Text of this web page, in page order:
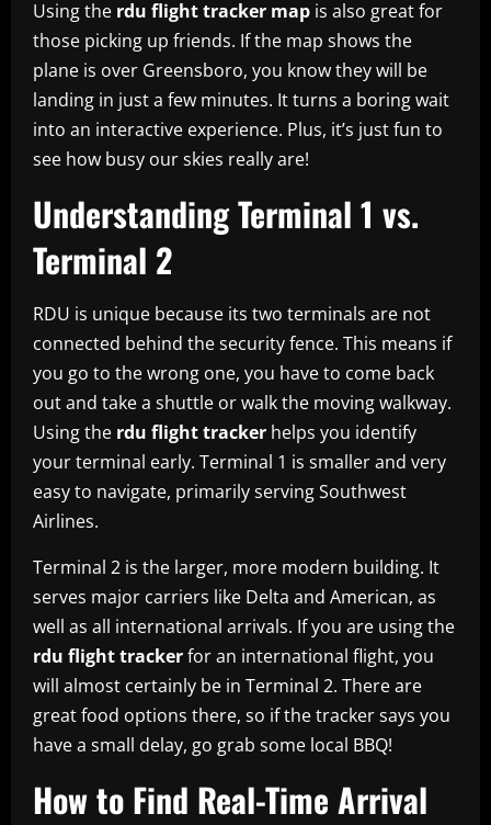
Using the rdu flight tracker map is also great for
those picking up friends. If the map shows the
plane is over Greensboro, you know they will be
landing in just a few minutes. It turns a boring wait
into an interactive experience. Plus, it’s just fun to
see how busy our skies really are!
Understanding Terminal 1 vs.
Terminal 2
RDU is unique because its two terminals are not
connected behind the security fence. This means if
you go to the wrong one, you have to come back
out and take a shuttle or walk the moving walkway.
Using the rdu flight tracker helps you identify
your terminal early. Terminal 1 is smaller and very
easy to navigate, primarily serving Southwest
Airlines.
Terminal 2 is the larger, more modern building. It
serves major carriers like Delta and American, as
well as all international arrivals. If you are using the
rdu flight trackerfor an international flight, you
will almost certainly be in Terminal 2. There are
great food options there, so if the tracker says you
have a small delay, go grab some local BBQ!
How to Find Real-Time Arrival